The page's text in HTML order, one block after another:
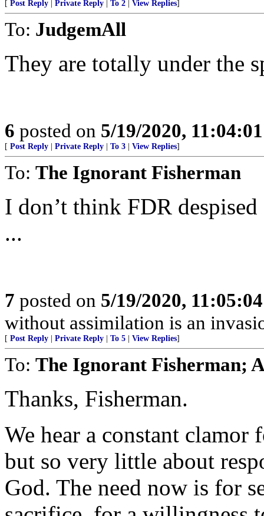
[ Post Reply Private Reply To 2 View Replies]
To: JudgemAll
They are totally under the
6 posted on 5/19/2020,
[ Post Reply Private Reply To 3 View Replies]
To: The Ignorant Fisherman
I don’t think FDR
...
7 posted on 5/19/2020,
without assimilation is an
[ Post Reply Private Reply To 5 View Replies]
To: The Ignorant Fisherman;
Thanks, Fisherman.
We hear a constant
but so very little about
God. The need now is for